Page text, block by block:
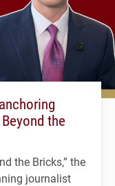
the
the Bricks,” the
journalist